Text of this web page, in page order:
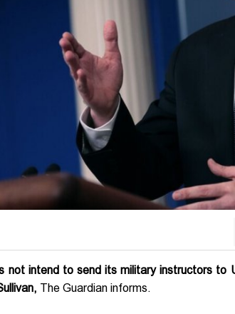
not intend to send its military instructors to
The Guardian informs.